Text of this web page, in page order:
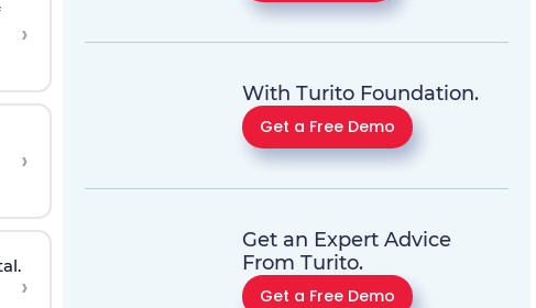
›
›
›
With Turito Foundation.
Get a Free Demo
Get an Expert Advice
From Turito.
Get a Free Demo